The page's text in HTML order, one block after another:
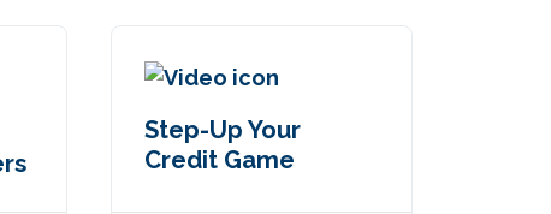
Step-Up Your
Credit Game